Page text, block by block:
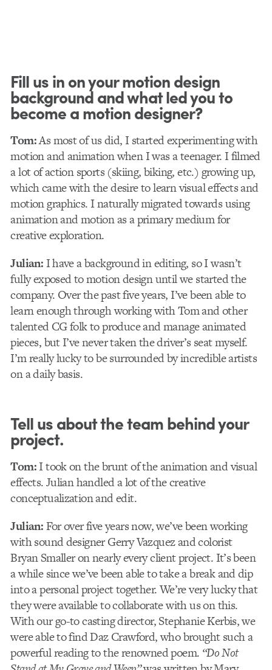
Fill us in on your motion design
background and what led you to
become a motion designer?
Tom:As most of us did, I started experimenting with
motion and animation when I was a teenager. I filmed
a lot of action sports (skiing, biking, etc.) growing up,
which came with the desire to learn visual effects and
motion graphics. I naturally migrated towards using
animation and motion as a primary medium for
creative exploration.
Julian: I have a background in editing, so I wasn’t
fully exposed to motion design until we started the
company. Over the past five years, I’ve been able to
learn enough through working with Tom and other
talented CG folk to produce and manage animated
pieces, but I’ve never taken the driver’s seat myself.
I’m really lucky to be surrounded by incredible artists
on a daily basis.
Tell us about the team behind your
project.
Tom:I took on the brunt of the animation and visual
effects. Julian handled a lot of the creative
conceptualization and edit.
Julian: For over five years now, we’ve been working
with sound designer Gerry Vazquez and colorist
Bryan Smaller on nearly every client project. It’s been
a while since we’ve been able to take a break and dip
into a personal project together. We’re very lucky that
they were available to collaborate with us on this.
With our go-to casting director, Stephanie Kerbis, we
were able to find Daz Crawford, who brought such a
powerful reading to the renowned poem. “Do Not